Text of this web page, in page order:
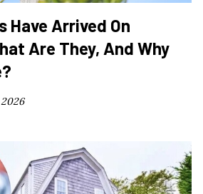
Have Arrived On
Are They, And Why